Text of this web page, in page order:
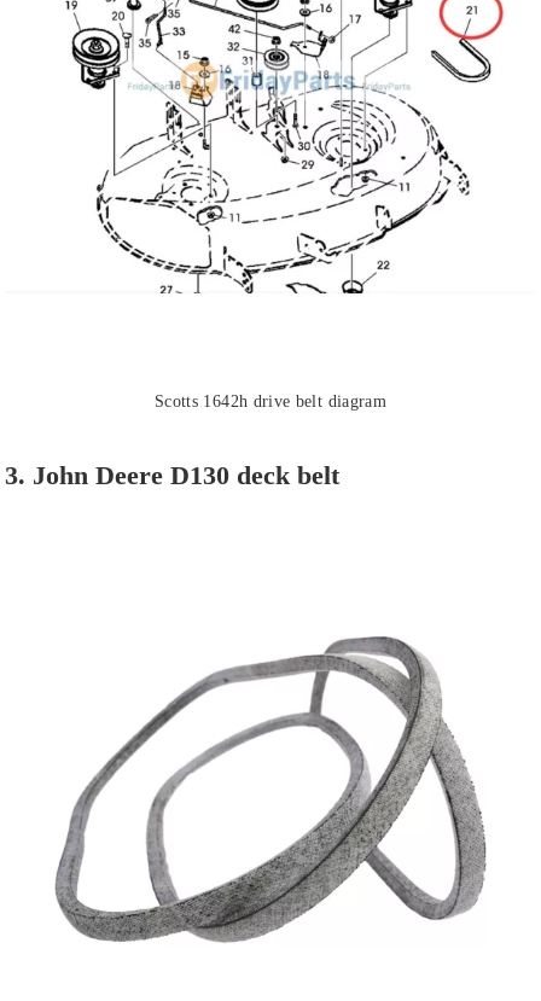
Scotts 1642h drive belt diagram
3. John Deere D130 deck belt